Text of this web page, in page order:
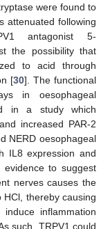
were found to
attenuated following
antagonist 5-
the possibility that
to acid through
[30]. The functional
in oesophageal
in a study which
increased PAR-2
NERD oesophageal
IL8 expression and
to suggest
nerves causes the
HCl, thereby causing
inflammation
such, TRPV1 could